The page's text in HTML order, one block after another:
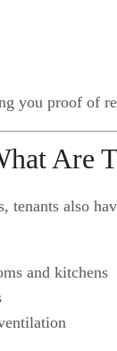
you proof of
Are
tenants also
and kitchens